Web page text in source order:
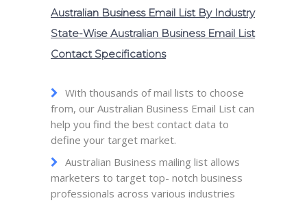
Australian Business Email List By Industry
State-Wise Australian Business Email List
Contact Specifications
With thousands of mail lists to choose
from, our Australian Business Email List can
help you find the best contact data to
define your target market.
Australian Business mailing list allows
marketers to target top- notch business
professionals across various industries